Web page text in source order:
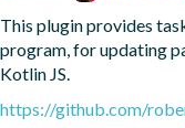
This plugin provides
program, for updating
Kotlin JS.
https://github.com/